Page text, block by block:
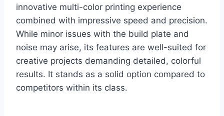
innovative multi-color printing experience
combined with impressive speed and precision.
While minor issues with the build plate and
noise may arise, its features are well-suited for
creative projects demanding detailed, colorful
results. It stands as a solid option compared to
competitors within its class.